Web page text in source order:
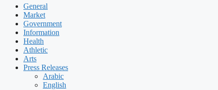
General
Market
Government
Information
Health
Athletic
Arts
Press Releases
Arabic
English